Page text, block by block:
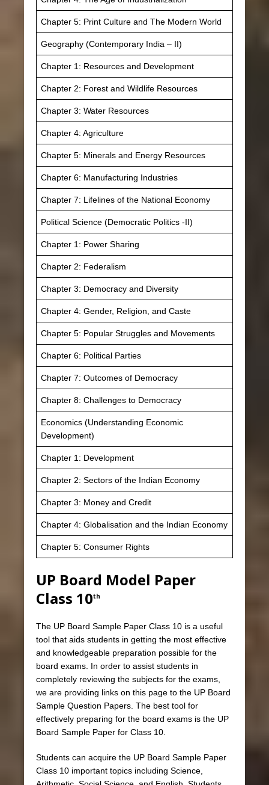
Chapter 5: Print Culture and The Modern World
Geography (Contemporary India – II)
Chapter 1: Resources and Development
Chapter 2: Forest and Wildlife Resources
Chapter 3: Water Resources
Chapter 4: Agriculture
Chapter 5: Minerals and Energy Resources
Chapter 6: Manufacturing Industries
Chapter 7: Lifelines of the National Economy
Political Science (Democratic Politics -II)
Chapter 1: Power Sharing
Chapter 2: Federalism
Chapter 3: Democracy and Diversity
Chapter 4: Gender, Religion, and Caste
Chapter 5: Popular Struggles and Movements
Chapter 6: Political Parties
Chapter 7: Outcomes of Democracy
Chapter 8: Challenges to Democracy
Economics (Understanding Economic
Development)
Chapter 1: Development
Chapter 2: Sectors of the Indian Economy
Chapter 3: Money and Credit
Chapter 4: Globalisation and the Indian Economy
Chapter 5: Consumer Rights
UP Board Model Paper
Class 10th
The UP Board Sample Paper Class 10 is a useful
tool that aids students in getting the most effective
and knowledgeable preparation possible for the
board exams. In order to assist students in
completely reviewing the subjects for the exams,
we are providing links on this page to the UP Board
Sample Question Papers. The best tool for
effectively preparing for the board exams is the UP
Board Sample Paper for Class 10.
Students can acquire the UP Board Sample Paper
Class 10 important topics including Science,